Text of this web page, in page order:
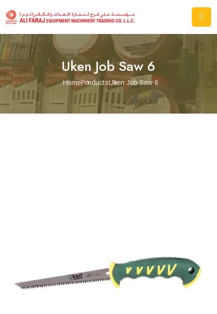
Uken Job Saw 6
HomeProductsUken Job Saw 6